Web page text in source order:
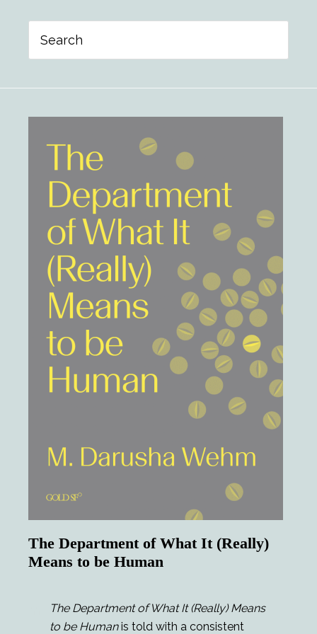
Sidebar
The Department of What It (Really)
Means to be Human
The Department of What It (Really) Means
to be Humanis told with a consistent